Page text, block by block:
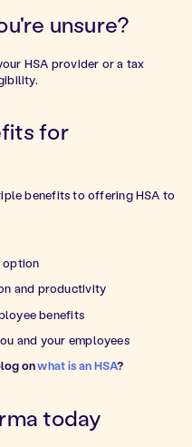
unsure?
HSA provider or a tax
for
benefits to offering HSA to
option
and productivity
benefits
and your employees
onwhat is an HSA?
today